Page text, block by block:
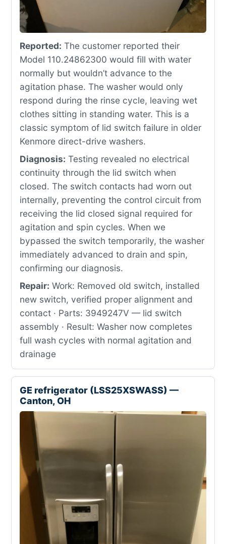
Reported: The customer reported their
Model 110.24862300 would fill with water
normally but wouldn’t advance to the
agitation phase. The washer would only
respond during the rinse cycle, leaving wet
clothes sitting in standing water. This is a
classic symptom of lid switch failure in older
Kenmore direct-drive washers.
Diagnosis: Testing revealed no electrical
continuity through the lid switch when
closed. The switch contacts had worn out
internally, preventing the control circuit from
receiving the lid closed signal required for
agitation and spin cycles. When we
bypassed the switch temporarily, the washer
immediately advanced to drain and spin,
confirming our diagnosis.
Repair: Work: Removed old switch, installed
new switch, verified proper alignment and
contact · Parts: 3949247V — lid switch
assembly · Result: Washer now completes
full wash cycles with normal agitation and
drainage
GE refrigerator (LSS25XSWASS) —
Canton, OH